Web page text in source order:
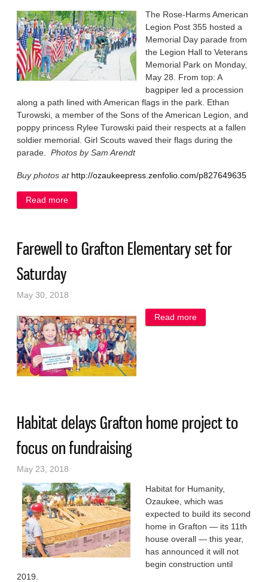
The Rose-Harms American
Legion Post 355 hosted a
Memorial Day parade from
the Legion Hall to Veterans
Memorial Park on Monday,
May 28. From top: A
bagpiper led a procession
along a path lined with American flags in the park. Ethan
Turowski, a member of the Sons of the American Legion, and
poppy princess Rylee Turowski paid their respects at a fallen
soldier memorial. Girl Scouts waved their flags during the
parade.Photos by Sam Arendt
Buy photos at http://ozaukeepress.zenfolio.com/p827649635
Read more
Farewell to Grafton Elementary set for
Saturday
May 30, 2018
Read more
Habitat delays Grafton home project to
focus on fundraising
May 23, 2018
Habitat for Humanity,
Ozaukee, which was
expected to build its second
home in Grafton — its 11th
house overall — this year,
has announced it will not
begin construction until
2019.